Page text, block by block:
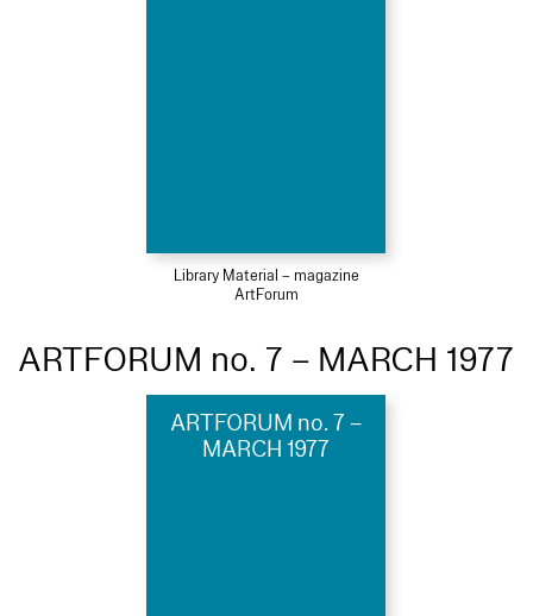
Library Material – magazine
ArtForum
ARTFORUM no. 7 – MARCH 1977
ARTFORUM no. 7 –
MARCH 1977